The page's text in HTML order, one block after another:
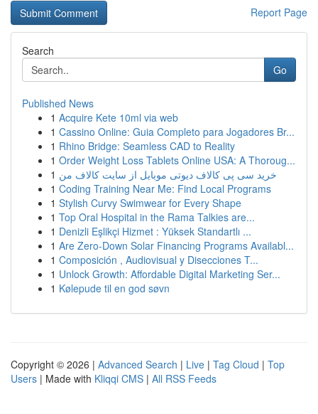
Report Page
Search
Go
Published News
1 Acquire Kete 10ml via web
1 Cassino Online: Guia Completo para Jogadores Br...
1 Rhino Bridge: Seamless CAD to Reality
1 Order Weight Loss Tablets Online USA: A Thoroug...
1 خرید سی پی کالاف دیوتی موبایل از سایت کالاف من
1 Coding Training Near Me: Find Local Programs
1 Stylish Curvy Swimwear for Every Shape
1 Top Oral Hospital in the Rama Talkies are...
1 Denizli Eşlikçi Hizmet : Yüksek Standartlı ...
1 Are Zero-Down Solar Financing Programs Availabl...
1 Composición , Audiovisual y Disecciones T...
1 Unlock Growth: Affordable Digital Marketing Ser...
1 Kølepude til en god søvn
Copyright © 2026 | Advanced Search | Live | Tag Cloud | Top
Users | Made with Kliqqi CMS | All RSS Feeds